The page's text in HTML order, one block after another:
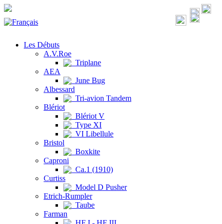
Les Débuts
A.V.Roe
Triplane
AEA
June Bug
Albessard
Tri-avion Tandem
Blériot
Blériot V
Type XI
VI Libellule
Bristol
Boxkite
Caproni
Ca.1 (1910)
Curtiss
Model D Pusher
Etrich-Rumpler
Taube
Farman